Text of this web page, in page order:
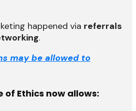
happened via referrals
.
may be allowed to
of Ethics now allows: